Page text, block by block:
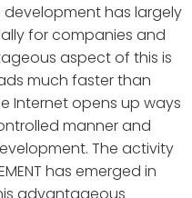
development has largely
for companies and
aspect of this is
much faster than
Internet opens up ways
manner and
The activity
has emerged in
advantageous